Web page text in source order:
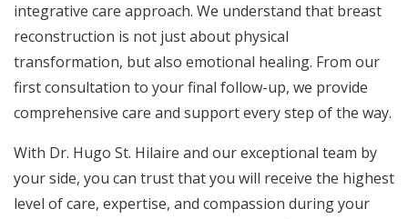
integrative care approach. We understand that breast
reconstruction is not just about physical
transformation, but also emotional healing. From our
first consultation to your final follow-up, we provide
comprehensive care and support every step of the way.
With Dr. Hugo St. Hilaire and our exceptional team by
your side, you can trust that you will receive the highest
level of care, expertise, and compassion during your